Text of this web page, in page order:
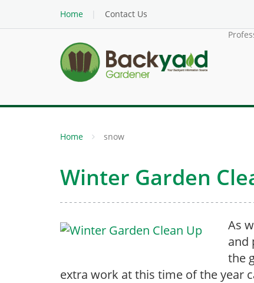
Home
Contact Us
Home snow
Winter Garden
As
and
the
extra work at this time of the year